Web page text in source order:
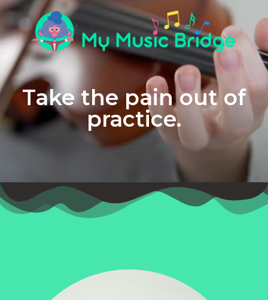
Take the pain out of
practice.